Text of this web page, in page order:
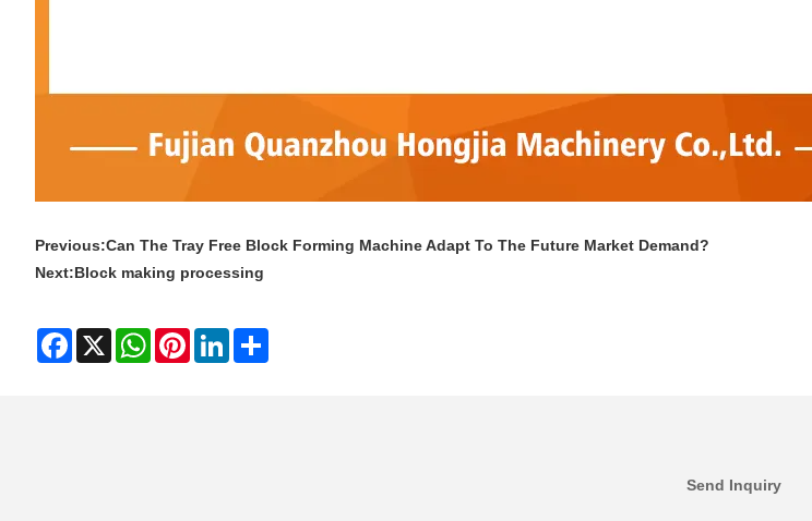
Previous:Can The Tray Free Block Forming Machine Adapt To The Future Market Demand?
Next:Block making processing
Facebook
X WhatsAppPinterestLinkedIn
Send Inquiry